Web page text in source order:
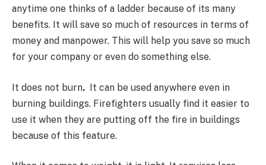
anytime one thinks of a ladder because of its many
benefits. It will save so much of resources in terms of
money and manpower. This will help you save so much
for your company or even do something else.
It does not burn. It can be used anywhere even in
burning buildings. Firefighters usually find it easier to
use it when they are putting off the fire in buildings
because of this feature.